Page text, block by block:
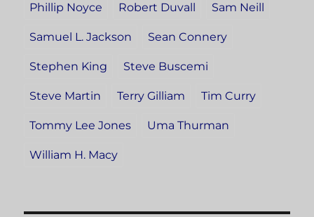
Phillip Noyce Robert Duvall Sam Neill
Samuel L. Jackson Sean Connery
Stephen King Steve Buscemi
Steve Martin Terry Gilliam Tim Curry
Tommy Lee Jones Uma Thurman
William H. Macy